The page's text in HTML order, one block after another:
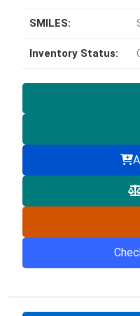
SMILES:
Inventory Status: